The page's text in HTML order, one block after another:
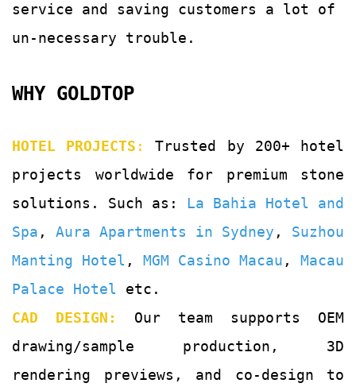
service and saving customers a lot of
un-necessary trouble.
WHY GOLDTOP
HOTEL PROJECTS :
Trusted by 200+ hotel
projects worldwide for premium stone
solutions. Such as: La Bahia Hotel and
Spa , Aura Apartments in Sydney , Suzhou
Manting Hotel , MGM Casino Macau , Macau
Palace Hotel etc.
CAD DESIGN: Our team supports OEM
drawing/sample production, 3D
rendering previews, and co-design to